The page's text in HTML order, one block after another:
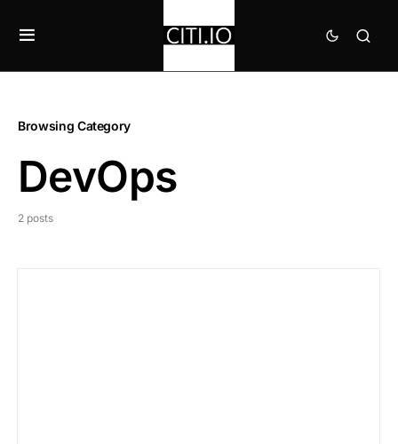
Browsing Category
DevOps
2 posts